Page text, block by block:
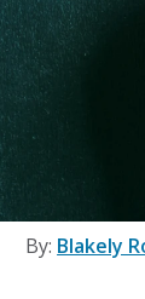
By: Blakely